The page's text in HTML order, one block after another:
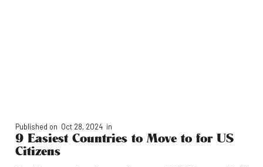
Published on Oct 28, 2024 in
9 Easiest Countries to Move to for US
Citizens